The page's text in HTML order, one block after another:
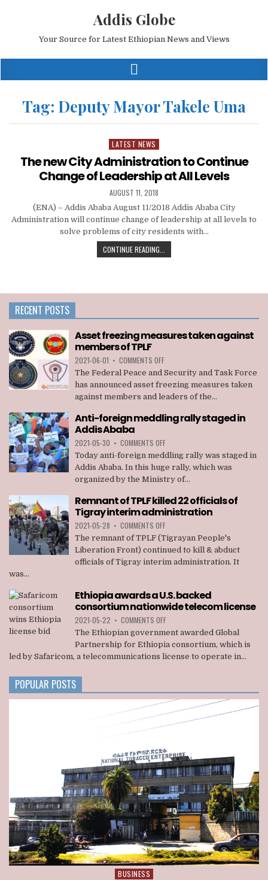
Addis Globe
Your Source for Latest Ethiopian News and Views
Tag: Deputy Mayor Takele Uma
Posted
in
LATEST NEWS
The new City Administration to Continue
Change of Leadership at All Levels
AUGUST 11, 2018
(ENA) – Addis Ababa August 11/2018 Addis Ababa City
Administration will continue change of leadership at all levels to
solve problems of city residents with…
CONTINUE READING...
RECENT POSTS
Asset freezing measures taken against
members of TPLF
2021-06-01 • COMMENTS OFFON
ASSET
FREEZING
MEASURES
TAKEN
MEMBERS
TPLF
The Federal Peace and Security and Task Force
has announced asset freezing measures taken
against members and leaders of the...
Anti-foreign meddling rally staged in
Addis Ababa
2021-05-30 • COMMENTS OFFON
ANTI-
FOREIGN
MEDDLING
RALLY
IN
ADDIS
ABABA
Today anti-foreign meddling rally was staged in
Addis Ababa. In this huge rally, which was
organized by the Ministry of...
Remnant of TPLF killed 22 officials of
Tigray interim administration
2021-05-28 • COMMENTS OFFON
REMNANT
OF
TPLF
KILLED
OF
TIGRAY
INTERIM
The remnant of TPLF (Tigrayan People's
Liberation Front) continued to kill & abduct
officials of Tigray interim administration. It
was...
Ethiopia awards a U.S. backed
consortium nationwide telecom license
2021-05-22 • COMMENTS OFFON
ETHIOPIA
A
U.S.
NATIONWIDE
TELECOM
LICENSE
The Ethiopian government awarded Global
Partnership for Ethiopia consortium, which is
led by Safaricom, a telecommunications license to operate in...
POPULAR POSTS
Posted
BUSINESS